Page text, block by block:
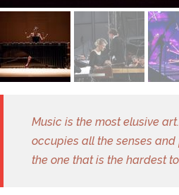
Music is the most elusive
occupies all the senses
the one that is the hardest